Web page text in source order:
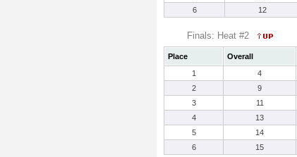
6
12
Finals: Heat #2
Place Overall
1
4
2
9
3
11
4
13
5
14
6
15